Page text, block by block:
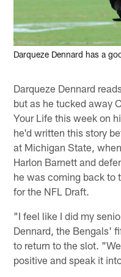
Darqueze Dennard has a
Darqueze Dennard
but as he tucked away
Your Life this week on
he'd written this story
at Michigan State,
Harlon Barnett and
he was coming back to
for the NFL Draft.
"I feel like I did my
Dennard, the Bengals'
to return to the slot.
positive and speak it